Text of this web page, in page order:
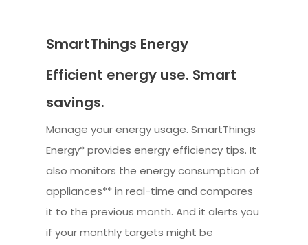
SmartThings Energy
Efficient energy use. Smart
savings.
Manage your energy usage. SmartThings
Energy* provides energy efficiency tips. It
also monitors the energy consumption of
appliances** in real-time and compares
it to the previous month. And it alerts you
if your monthly targets might be